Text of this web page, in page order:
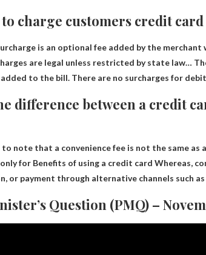
charge customers credit card
is an optional fee added by the
are legal unless restricted by state law…
added to the bill. There are no surcharges for
difference between a credit
note that a convenience fee is not the same as
for Benefits of using a credit card Whereas,
or payment through alternative channels such
Question (PMQ) –